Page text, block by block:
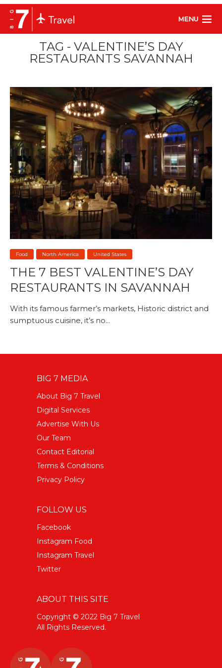
MENU
TAG - VALENTINE’S DAY
RESTAURANTS SAVANNAH
Food North America United States
THE 7 BEST VALENTINE’S DAY
RESTAURANTS IN SAVANNAH
With its famous farmer’s markets, Historic district and
sumptuous cuisine, it’s no...
BIG 7 MEDIA
About Big 7 Travel
Digital Services
Advertise With Us
Our Team
Contact Editorial
Terms & Conditions
Privacy Policy
FOLLOW US
Facebook
Instagram Food
Instagram Travel
Twitter
ABOUT THIS SITE
Copyright © 2022 Big 7 Travel
All Rights Reserved.